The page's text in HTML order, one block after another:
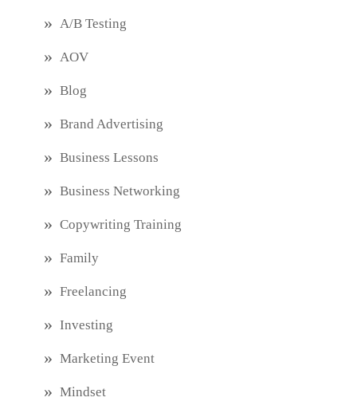
A/B Testing
AOV
Blog
Brand Advertising
Business Lessons
Business Networking
Copywriting Training
Family
Freelancing
Investing
Marketing Event
Mindset